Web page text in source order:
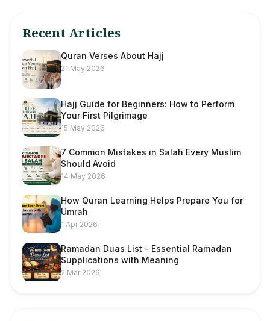
Recent Articles
Quran Verses About Hajj
21 May 2026
Hajj Guide for Beginners: How to Perform
Your First Pilgrimage
15 May 2026
7 Common Mistakes in Salah Every Muslim
Should Avoid
14 May 2026
How Quran Learning Helps Prepare You for
Umrah
1 Apr 2026
Ramadan Duas List - Essential Ramadan
Supplications with Meaning
2 Mar 2026